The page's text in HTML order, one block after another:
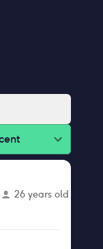
26 years old